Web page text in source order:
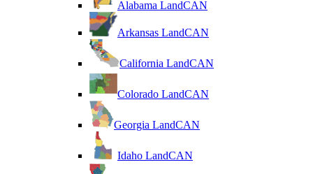
Alabama LandCAN
Arkansas LandCAN
California LandCAN
Colorado LandCAN
Georgia LandCAN
Idaho LandCAN